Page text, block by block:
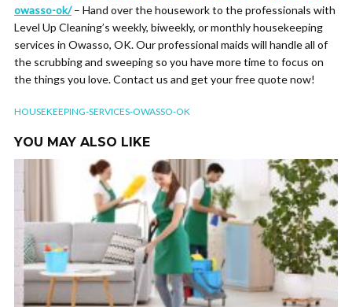
owasso-ok/– Hand over the housework to the professionals with
Level Up Cleaning’s weekly, biweekly, or monthly housekeeping
services in Owasso, OK. Our professional maids will handle all of
the scrubbing and sweeping so you have more time to focus on
the things you love. Contact us and get your free quote now!
HOUSEKEEPING-SERVICES-OWASSO-OK
YOU MAY ALSO LIKE